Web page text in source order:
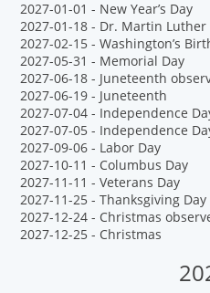
2027-01-01 - New Year’s Day
2027-01-18 - Dr. Martin Luther
2027-02-15 - Washington’s
2027-05-31 - Memorial Day
2027-06-18 - Juneteenth
2027-06-19 - Juneteenth
2027-07-04 - Independence
2027-07-05 - Independence
2027-09-06 - Labor Day
2027-10-11 - Columbus Day
2027-11-11 - Veterans Day
2027-11-25 - Thanksgiving Day
2027-12-24 - Christmas
2027-12-25 - Christmas